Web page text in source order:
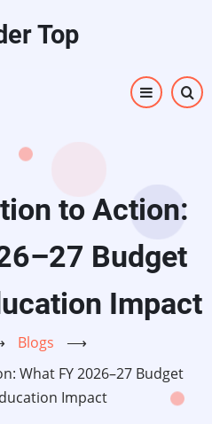
Top
to Action:
Budget
Impact
Blogs
⟶
What FY 2026–27 Budget
Impact